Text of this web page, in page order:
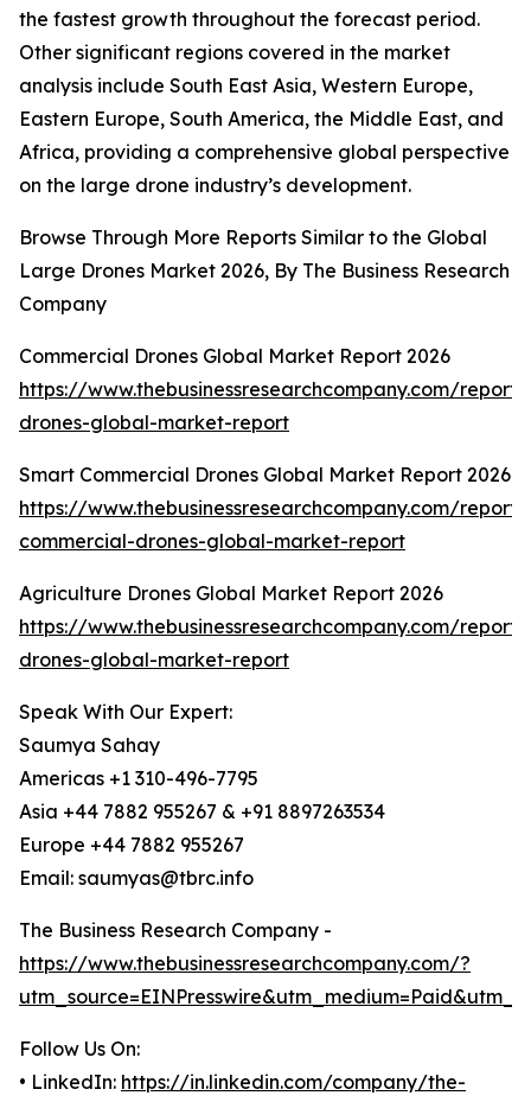
the fastest growth throughout the forecast period.
Other significant regions covered in the market
analysis include South East Asia, Western Europe,
Eastern Europe, South America, the Middle East, and
Africa, providing a comprehensive global perspective
on the large drone industry’s development.
Browse Through More Reports Similar to the Global
Large Drones Market 2026, By The Business Research
Company
Commercial Drones Global Market Report 2026
https://www.thebusinessresearchcompany.com/
drones-global-market-report
Smart Commercial Drones Global Market Report 2026
https://www.thebusinessresearchcompany.com/
commercial-drones-global-market-report
Agriculture Drones Global Market Report 2026
https://www.thebusinessresearchcompany.com/
drones-global-market-report
Speak With Our Expert:
Saumya Sahay
Americas +1 310-496-7795
Asia +44 7882 955267 & +91 8897263534
Europe +44 7882 955267
Email: saumyas@tbrc.info
The Business Research Company -
https://www.thebusinessresearchcompany.com/?
Follow Us On:
• LinkedIn: https://in.linkedin.com/company/the-